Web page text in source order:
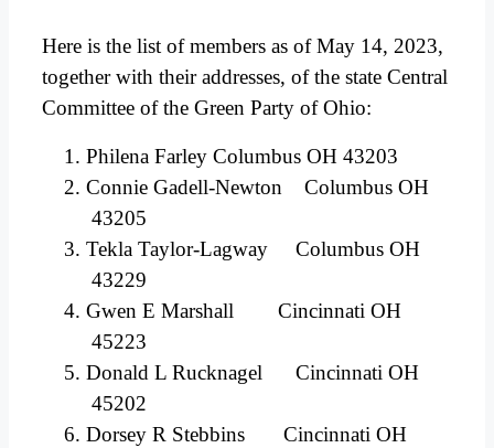
Here is the list of members as of May 14, 2023,
together with their addresses, of the state Central
Committee of the Green Party of Ohio:
Philena Farley Columbus OH 43203
Connie Gadell-Newton Columbus OH
43205
Tekla Taylor-Lagway Columbus OH
43229
Gwen E Marshall Cincinnati OH
45223
Donald L Rucknagel Cincinnati OH
45202
Dorsey R Stebbins Cincinnati OH